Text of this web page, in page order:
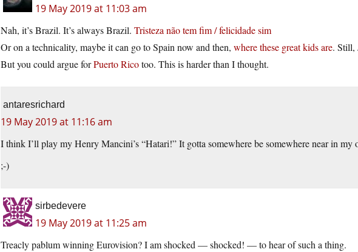
19 May 2019 at 11:03 am
Nah, it’s Brazil. It’s always Brazil. Tristeza não tem fim / felicidade sim
Or on a technicality, maybe it can go to Spain now and then, where these great kids are. Still,
But you could argue forPuerto Ricotoo. This is harder than I thought.
antaresrichard
19 May 2019 at 11:16 am
I think I’ll play my Henry Mancini’s “Hatari!” It gotta somewhere be somewhere near in my
;-)
sirbedevere
19 May 2019 at 11:25 am
Treacly pablum winning Eurovision? I am shocked — shocked! — to hear of such a thing.